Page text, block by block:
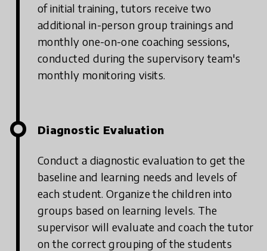
of initial training, tutors receive two
additional in-person group trainings and
monthly one-on-one coaching sessions,
conducted during the supervisory team's
monthly monitoring visits.
Diagnostic Evaluation
Conduct a diagnostic evaluation to get the
baseline and learning needs and levels of
each student. Organize the children into
groups based on learning levels. The
supervisor will evaluate and coach the tutor
on the correct grouping of the students